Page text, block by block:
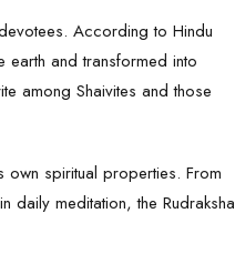
According to Hindu
earth and transformed into
among Shaivites and those
own spiritual properties. From
daily meditation, the Rudraksha